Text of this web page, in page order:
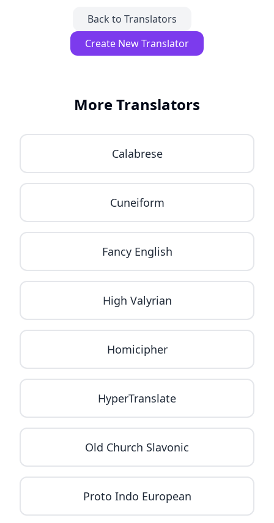
Back to Translators
Create New Translator
More Translators
Calabrese
Cuneiform
Fancy English
High Valyrian
Homicipher
HyperTranslate
Old Church Slavonic
Proto Indo European